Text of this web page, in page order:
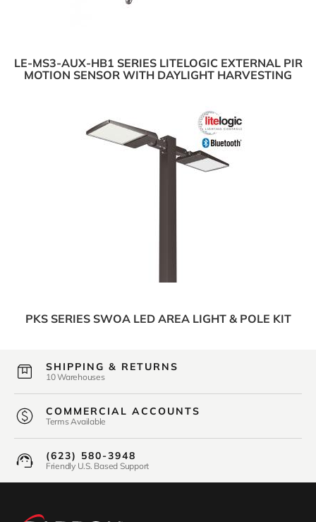
LE-MS3-AUX-HB1 SERIES LITELOGIC EXTERNAL PIR
MOTION SENSOR WITH DAYLIGHT HARVESTING
PKS SERIES SWOA LED AREA LIGHT & POLE KIT
SHIPPING & RETURNS
10 Warehouses
COMMERCIAL ACCOUNTS
Terms Available
(623) 580-3948
Friendly U.S. Based Support